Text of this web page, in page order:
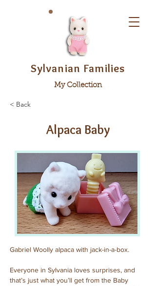
Sylvanian Families
My Collection
< Back
Alpaca Baby
Gabriel Woolly alpaca with jack-in-a-box.
Everyone in Sylvania loves surprises, and
that’s just what you’ll get from the Baby